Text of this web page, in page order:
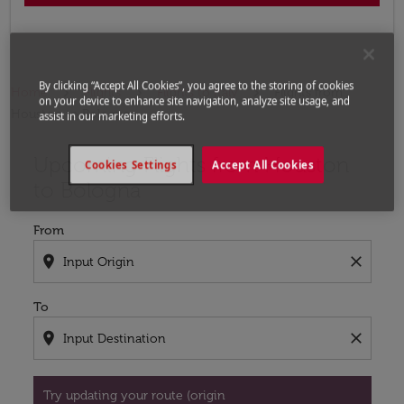
Home Flights Flights to Italy
Flights from
Houston to Bologna
Upcoming Flights from Houston
to Bologna
From
location_on close
To
location_on close
Try updating your route (origin
Try updating your route (origin and/or destination)
By clicking “Accept All Cookies”, you agree to the storing of cookies
on your device to enhance site navigation, analyze site usage, and
assist in our marketing efforts.
Accept All Cookies
Cookies Settings